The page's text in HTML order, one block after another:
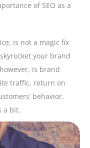
of SEO as a
is not a magic fix
your brand
is brand
traffic, return on
behavior.
a bit.